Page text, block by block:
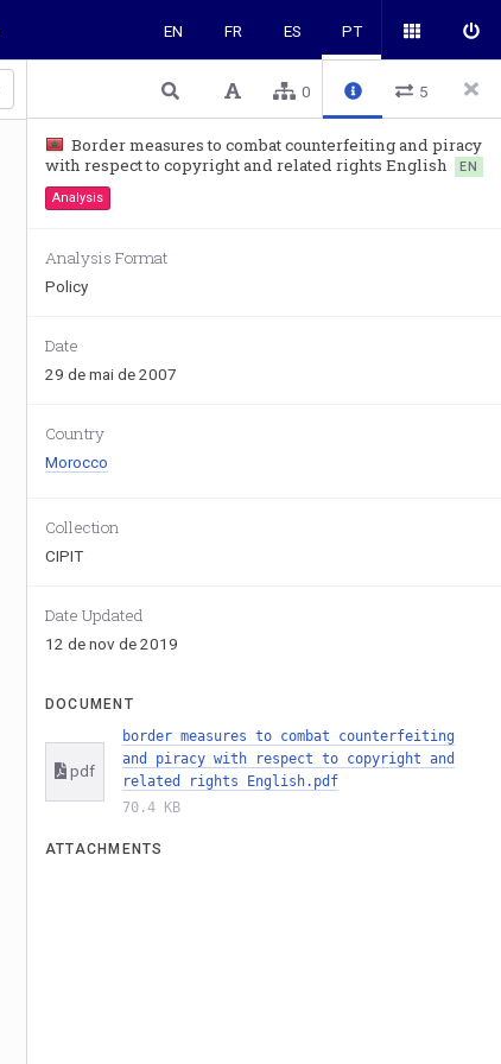
EN FR ES PT
0 5
Border measures to combat counterfeiting and piracy
with respect to copyright and related rights English
EN
Analysis
Analysis Format
Policy
Date
29 de mai de 2007
Country
Morocco
Collection
CIPIT
Date Updated
12 de nov de 2019
DOCUMENT
pdf
border measures to combat counterfeiting
and piracy with respect to copyright and
related rights English.pdf
70.4 KB
ATTACHMENTS